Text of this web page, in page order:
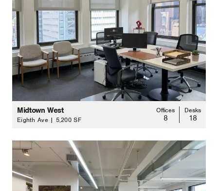
Midtown West
Eighth Ave | 5,200 SF
Offices
8
Desks
18